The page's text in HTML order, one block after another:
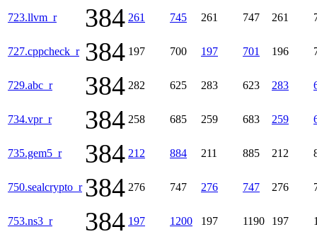
723.llvm_r 384 261 745 261 747 261
727.cppcheck_r 384 197 700 197 701 196
729.abc_r 384 282 625 283 623 283
734.vpr_r 384 258 685 259 683 259
735.gem5_r 384 212 884 211 885 212
750.sealcrypto_r 384 276 747 276 747 276
753.ns3_r 384 197 1200 197 1190 197